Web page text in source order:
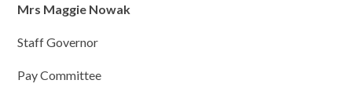
Mrs Maggie Nowak
Staff Governor
Pay Committee